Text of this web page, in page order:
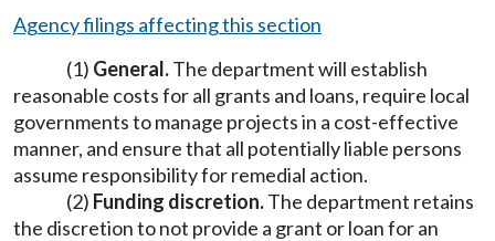
Agency filings affecting this section
(1) General.The department will establish
reasonable costs for all grants and loans, require local
governments to manage projects in a cost-effective
manner, and ensure that all potentially liable persons
assume responsibility for remedial action.
(2) Funding discretion.The department retains
the discretion to not provide a grant or loan for an